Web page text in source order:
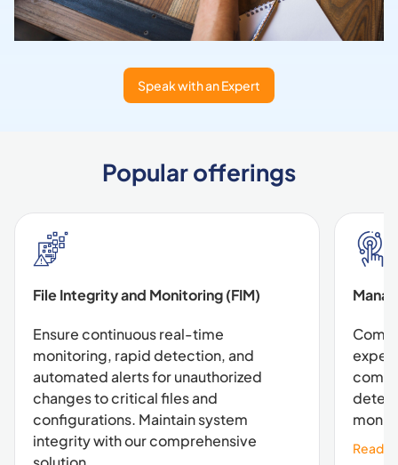
Speak with an Expert
Popular offerings
File Integrity and Monitoring (FIM)
Ensure continuous real-time
monitoring, rapid detection, and
automated alerts for unauthorized
changes to critical files and
configurations. Maintain system
integrity with our comprehensive
Read